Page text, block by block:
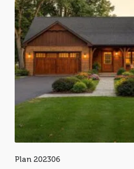
Plan 202306